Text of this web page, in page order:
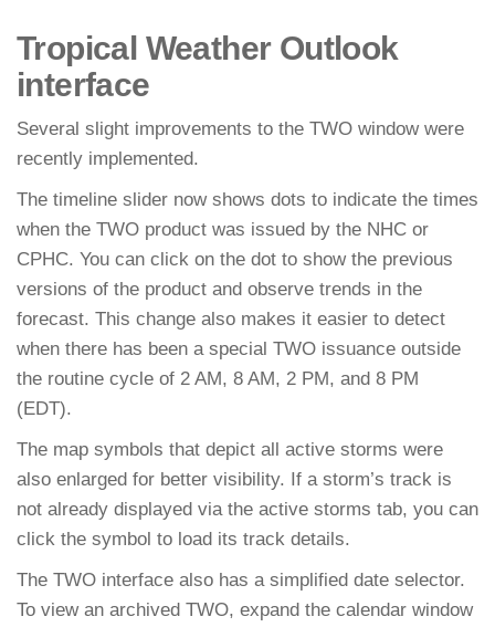
Tropical Weather Outlook
interface
Several slight improvements to the TWO window were
recently implemented.
The timeline slider now shows dots to indicate the times
when the TWO product was issued by the NHC or
CPHC. You can click on the dot to show the previous
versions of the product and observe trends in the
forecast. This change also makes it easier to detect
when there has been a special TWO issuance outside
the routine cycle of 2 AM, 8 AM, 2 PM, and 8 PM
(EDT).
The map symbols that depict all active storms were
also enlarged for better visibility. If a storm’s track is
not already displayed via the active storms tab, you can
click the symbol to load its track details.
The TWO interface also has a simplified date selector.
To view an archived TWO, expand the calendar window